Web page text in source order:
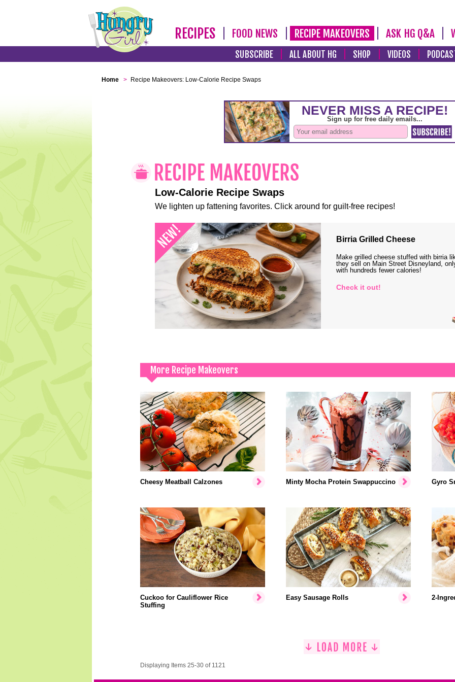
RECIPES FOOD NEWS RECIPE MAKEOVERS ASK HG Q&A
SUBSCRIBE ALL ABOUT HG SHOP VIDEOS
Home > Recipe Makeovers: Low-Calorie Recipe Swaps
Low-Calorie Recipe Swaps
We lighten up fattening favorites. Click around for guilt-free recipes!
Birria Grilled Cheese
Make grilled cheese stuffed with birria
they sell on Main Street Disneyland,
with hundreds fewer calories!
Check it out!
More Recipe Makeovers
Cheesy Meatball Calzones Minty Mocha Protein Swappuccino Gyro
Cuckoo for Cauliflower Rice
Stuffing
Easy Sausage Rolls 2-
Displaying Items 25-30 of 1121